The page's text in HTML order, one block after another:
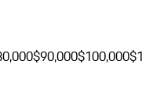
$90,000$100,000